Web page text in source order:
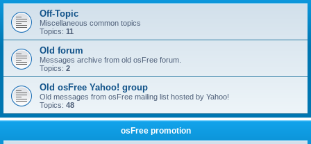
r
h
Off-Topic
Miscellaneous common topics
Topics: 11
Old forum
Messages archive from old osFree forum.
Topics: 2
Old osFree Yahoo! group
Old messages from osFree mailing list hosted by Yahoo!
Topics: 48
osFree promotion